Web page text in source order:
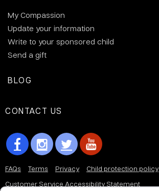
My Compassion
Update your information
Write to your sponsored child
Send a gift
BLOG
CONTACT US
FAQs Terms Privacy
Child protection policy
Customer Service Accessibility Statement